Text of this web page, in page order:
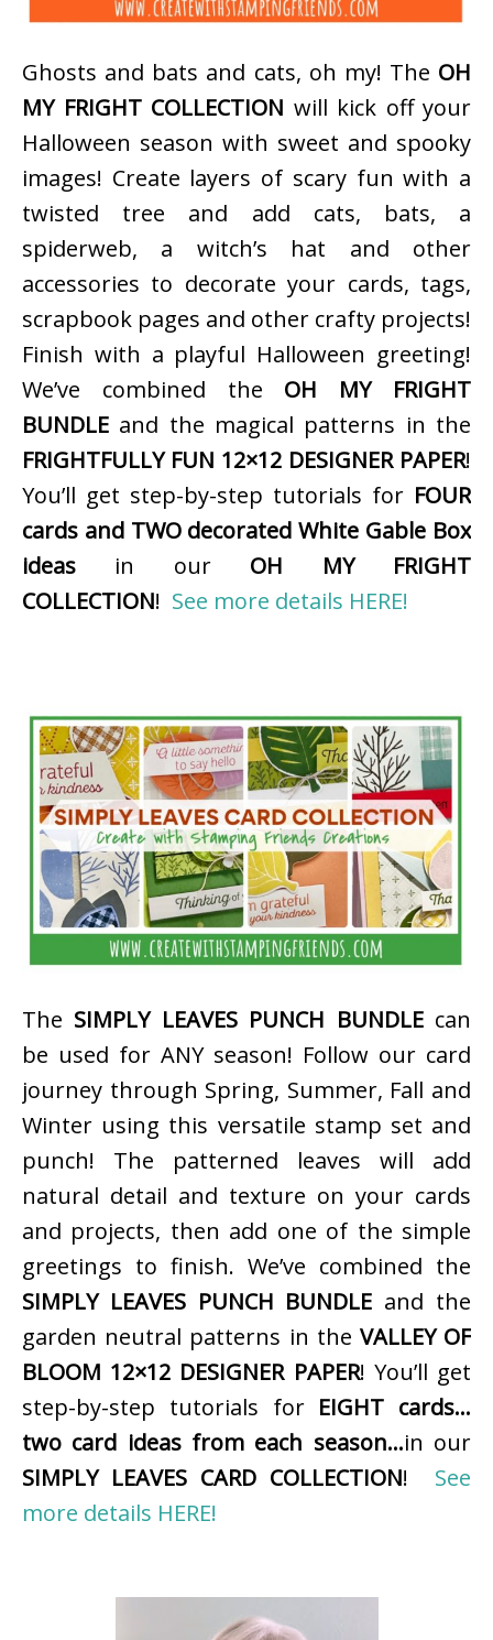
Ghosts and bats and cats, oh my! The OH
MY FRIGHT COLLECTION will kick off your
Halloween season with sweet and spooky
images! Create layers of scary fun with a
twisted tree and add cats, bats, a
spiderweb, a witch’s hat and other
accessories to decorate your cards, tags,
scrapbook pages and other crafty projects!
Finish with a playful Halloween greeting!
We’ve combined the OH MY FRIGHT
BUNDLE and the magical patterns in the
FRIGHTFULLY FUN 12×12 DESIGNER PAPER!
You’ll get step-by-step tutorials for FOUR
cards and TWO decorated White Gable Box
ideas in our OH MY FRIGHT
COLLECTION! See more details HERE!
The SIMPLY LEAVES PUNCH BUNDLEcan
be used for ANY season! Follow our card
journey through Spring, Summer, Fall and
Winter using this versatile stamp set and
punch! The patterned leaves will add
natural detail and texture on your cards
and projects, then add one of the simple
greetings to finish. We’ve combined the
SIMPLY LEAVES PUNCH BUNDLE and the
garden neutral patterns in the VALLEY OF
BLOOM 12×12 DESIGNER PAPER! You’ll get
step-by-step tutorials for EIGHT cards…
two card ideas from each season…in our
SIMPLY LEAVES CARD COLLECTION! See
more details HERE!